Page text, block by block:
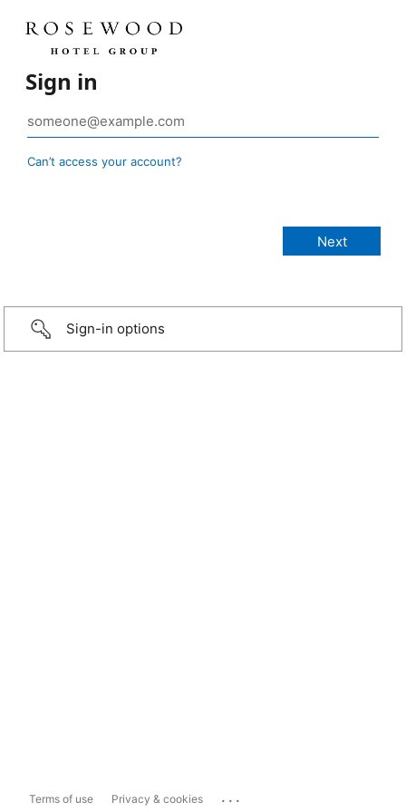
Sign in
Can’t access your account?
Sign-in options
Terms of use Privacy & cookies ...